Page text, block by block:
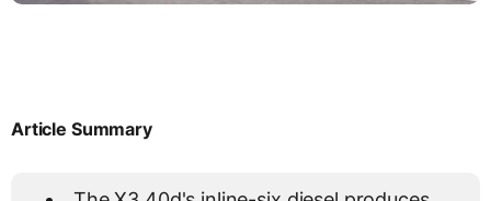
Article Summary